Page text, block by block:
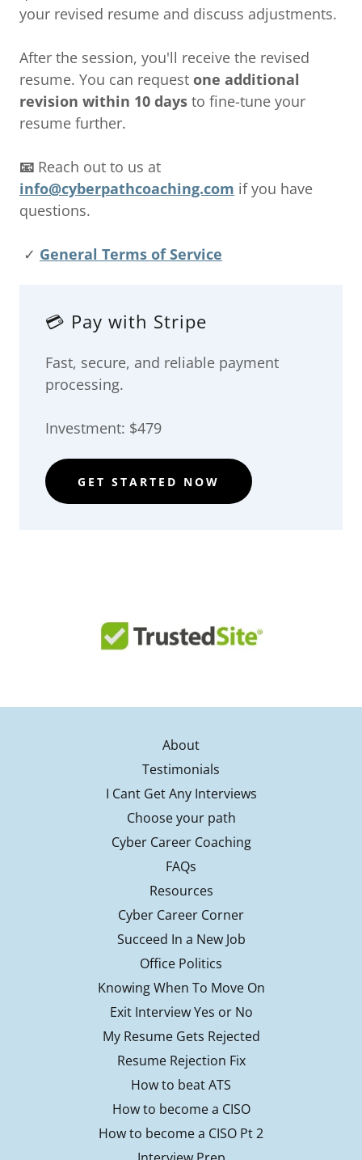
your revised resume and discuss adjustments.
After the session, you'll receive the revised
resume. You can request one additional
revision within 10 days to fine-tune your
resume further.
📧 Reach out to us at
info@cyberpathcoaching.com if you have
questions.
✓ General Terms of Service
💳 Pay with Stripe
Fast, secure, and reliable payment
processing.
Investment: $479
GET STARTED NOW
About
Testimonials
I Cant Get Any Interviews
Choose your path
Cyber Career Coaching
FAQs
Resources
Cyber Career Corner
Succeed In a New Job
Office Politics
Knowing When To Move On
Exit Interview Yes or No
My Resume Gets Rejected
Resume Rejection Fix
How to beat ATS
How to become a CISO
How to become a CISO Pt 2